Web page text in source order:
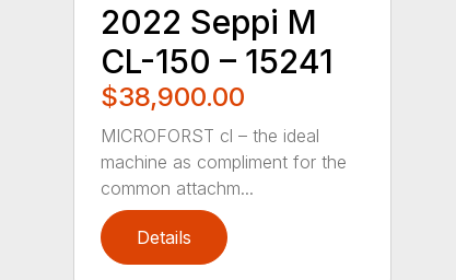
2022 Seppi M
CL-150 – 15241
$38,900.00
MICROFORST cl – the ideal
machine as compliment for the
common attachm...
Details